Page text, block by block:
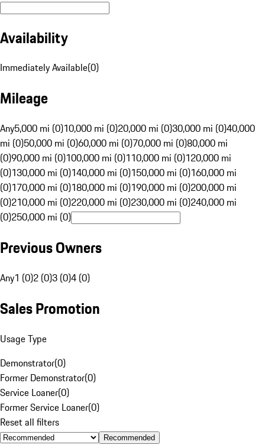
Availability
Immediately Available(0)
Mileage
Any5,000 mi (0)10,000 mi (0)20,000 mi (0)30,000 mi (0)40,000
mi (0)50,000 mi (0)60,000 mi (0)70,000 mi (0)80,000 mi
(0)90,000 mi (0)100,000 mi (0)110,000 mi (0)120,000 mi
(0)130,000 mi (0)140,000 mi (0)150,000 mi (0)160,000 mi
(0)170,000 mi (0)180,000 mi (0)190,000 mi (0)200,000 mi
(0)210,000 mi (0)220,000 mi (0)230,000 mi (0)240,000 mi
(0)250,000 mi (0)
Previous Owners
Any1 (0)2 (0)3 (0)4 (0)
Sales Promotion
Usage Type
Demonstrator(0)
Former Demonstrator(0)
Service Loaner(0)
Former Service Loaner(0)
Reset all filters
Recommended